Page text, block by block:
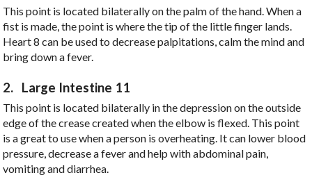
This point is located bilaterally on the palm of the hand. When a
fist is made, the point is where the tip of the little finger lands.
Heart 8 can be used to decrease palpitations, calm the mind and
bring down a fever.
2. Large Intestine 11
This point is located bilaterally in the depression on the outside
edge of the crease created when the elbow is flexed. This point
is a great to use when a person is overheating. It can lower blood
pressure, decrease a fever and help with abdominal pain,
vomiting and diarrhea.